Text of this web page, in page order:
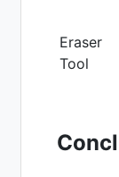
Eraser
Tool